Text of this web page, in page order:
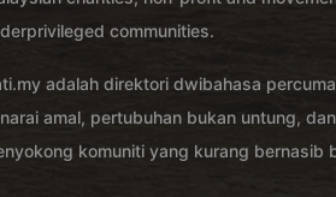
communities.
adalah direktori dwibahasa
amal, pertubuhan bukan untung,
komuniti yang kurang bernasib